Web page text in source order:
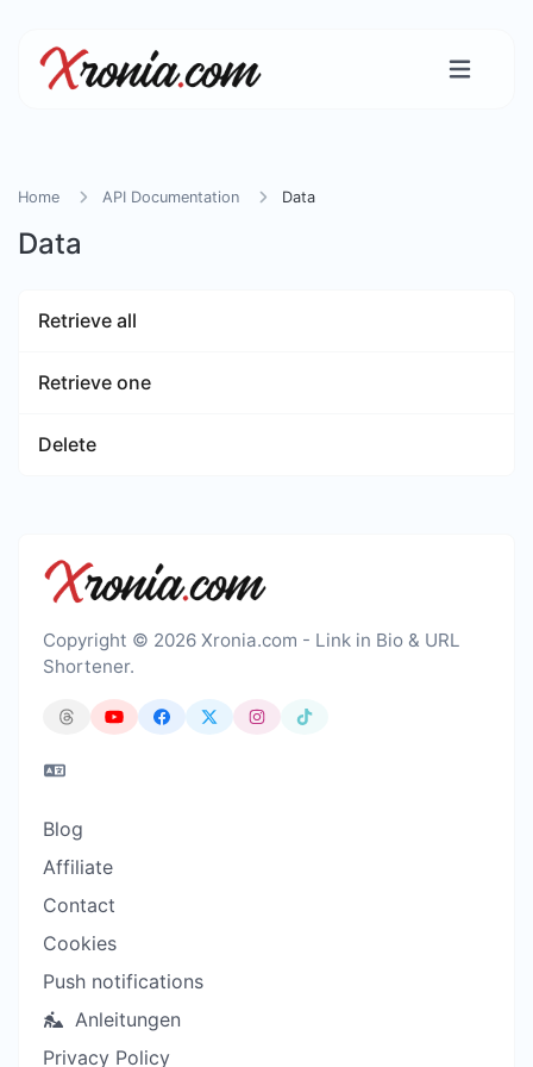
Home API Documentation Data
Data
Retrieve all
Retrieve one
Delete
Copyright © 2026 Xronia.com - Link in Bio & URL
Shortener.
Blog
Affiliate
Contact
Cookies
Push notifications
Anleitungen
Privacy Policy